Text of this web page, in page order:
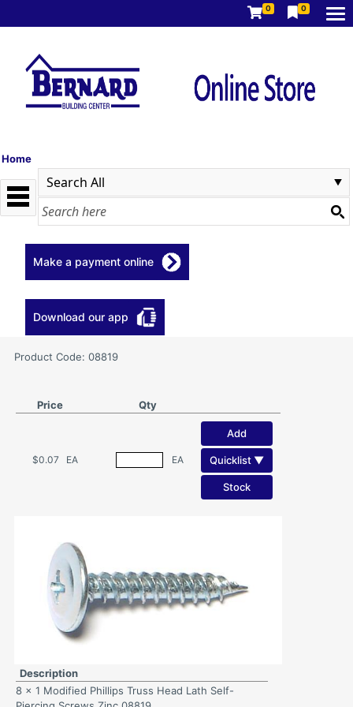
0 0
Home
Make a payment online
Download our app
Product Code: 08819
Price Qty
$0.07 EA EA
Add
Quicklist ▼
Stock
Description
8 x 1 Modified Phillips Truss Head Lath Self-